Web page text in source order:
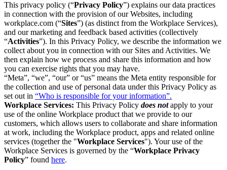
This privacy policy (“Privacy Policy”) explains our data practices
in connection with the provision of our Websites, including
workplace.com (“Sites”) (as distinct from the Workplace Services),
and our marketing and feedback based activities (collectively
“Activities”). In this Privacy Policy, we describe the information we
collect about you in connection with our Sites and Activities. We
then explain how we process and share this information and how
you can exercise rights that you may have.
“Meta”, “we”, “our” or “us” means the Meta entity responsible for
the collection and use of personal data under this Privacy Policy as
set out in “Who is responsible for your information”.
Workplace Services: This Privacy Policy does notapply to your
use of the online Workplace product that we provide to our
customers, which allows users to collaborate and share information
at work, including the Workplace product, apps and related online
services (together the "Workplace Services"). Your use of the
Workplace Services is governed by the “Workplace Privacy
Policy” found here.